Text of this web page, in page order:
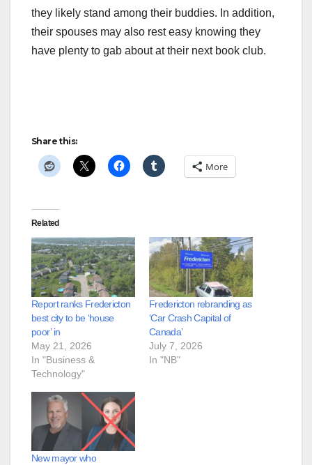
they likely stand among their buddies. In addition,
their spouses may also rest easy knowing they
have plenty to gab about at their next book club.
Share this:
More
Related
Report ranks Fredericton
best city to be ‘house
poor’ in
May 21, 2026
In "Business &
Technology"
Fredericton rebranding as
‘Car Crash Capital of
Canada’
July 7, 2026
In "NB"
New mayor who